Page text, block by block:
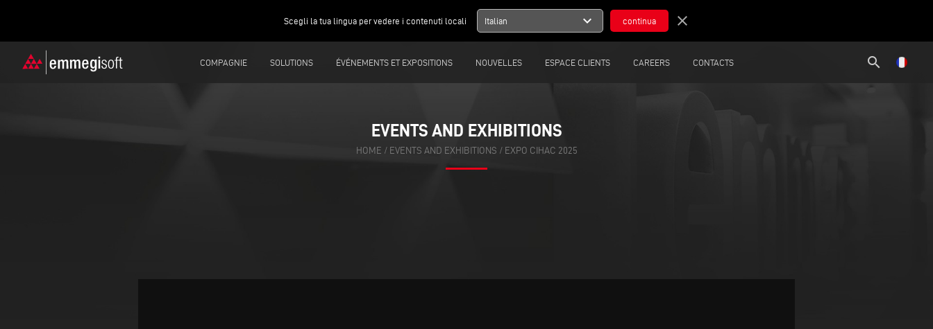
Scegli la tua lingua per vedere i contenuti locali Italian expand_more close
COMPAGNIE SOLUTIONS ÉVÉNEMENTS ET EXPOSITIONS NOUVELLES ESPACE CLIENTS CAREERS CONTACTS search
EVENTS AND EXHIBITIONS
HOME / EVENTS AND EXHIBITIONS / EXPO CIHAC 2025